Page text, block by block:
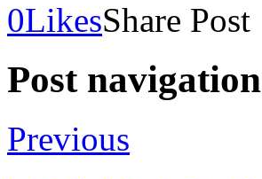
0LikesShare Post
Post navigation
Previous